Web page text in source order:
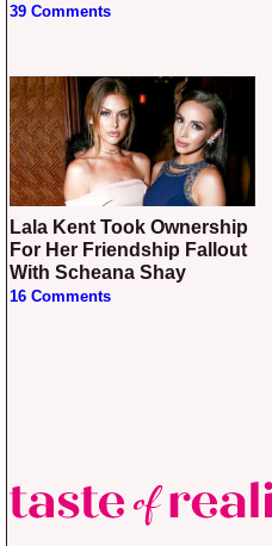
39 Comments
Lala Kent Took Ownership
For Her Friendship Fallout
With Scheana Shay
16 Comments